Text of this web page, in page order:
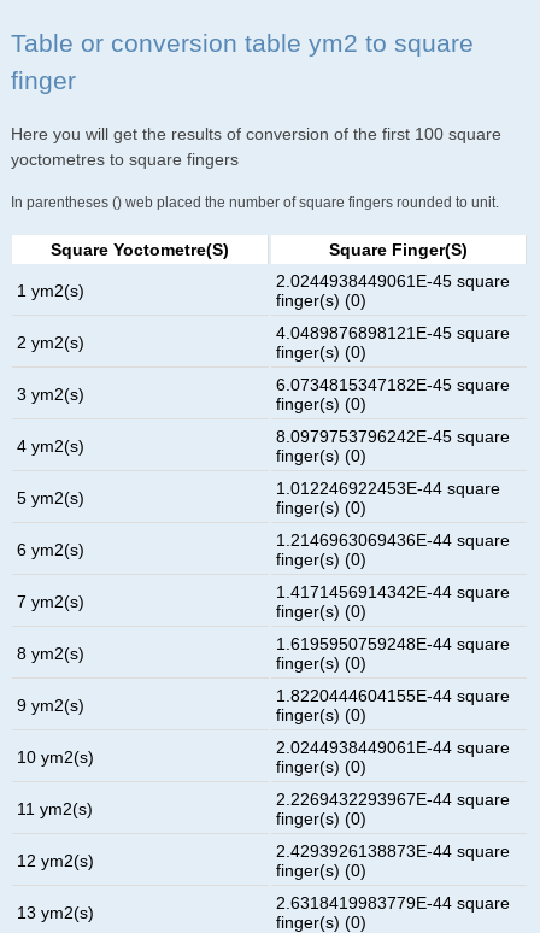
Table or conversion table ym2 to square
finger
Here you will get the results of conversion of the first 100 square
yoctometres to square fingers
In parentheses () web placed the number of square fingers rounded to unit.
Square Yoctometre(s) Square Finger(s)
1 ym2(s)
2.0244938449061E-45 square
finger(s) (0)
2 ym2(s)
4.0489876898121E-45 square
finger(s) (0)
3 ym2(s)
6.0734815347182E-45 square
finger(s) (0)
4 ym2(s)
8.0979753796242E-45 square
finger(s) (0)
5 ym2(s)
1.012246922453E-44 square
finger(s) (0)
6 ym2(s)
1.2146963069436E-44 square
finger(s) (0)
7 ym2(s)
1.4171456914342E-44 square
finger(s) (0)
8 ym2(s)
1.6195950759248E-44 square
finger(s) (0)
9 ym2(s)
1.8220444604155E-44 square
finger(s) (0)
10 ym2(s)
2.0244938449061E-44 square
finger(s) (0)
11 ym2(s)
2.2269432293967E-44 square
finger(s) (0)
12 ym2(s)
2.4293926138873E-44 square
finger(s) (0)
13 ym2(s)
2.6318419983779E-44 square
finger(s) (0)